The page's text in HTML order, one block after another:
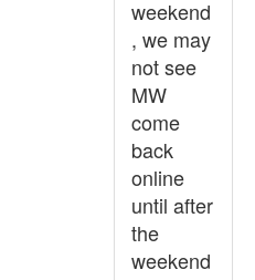
weekend
, we may
not see
MW
come
back
online
until after
the
weekend